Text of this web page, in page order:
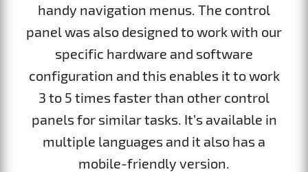
handy navigation menus. The control
panel was also designed to work with our
specific hardware and software
configuration and this enables it to work
3 to 5 times faster than other control
panels for similar tasks. It’s available in
multiple languages and it also has a
mobile-friendly version.